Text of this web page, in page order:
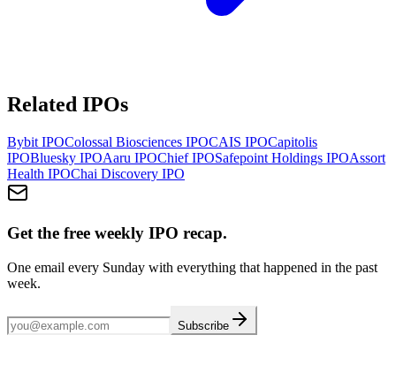
Related IPOs
Bybit IPOColossal Biosciences IPOCAIS IPOCapitolis
IPOBluesky IPOAaru IPOChiefIPOSafepoint Holdings IPOAssort
Health IPOChai Discovery IPO
Get the free weekly IPO recap.
One email every Sunday with everything that happened in the past
week.
Subscribe